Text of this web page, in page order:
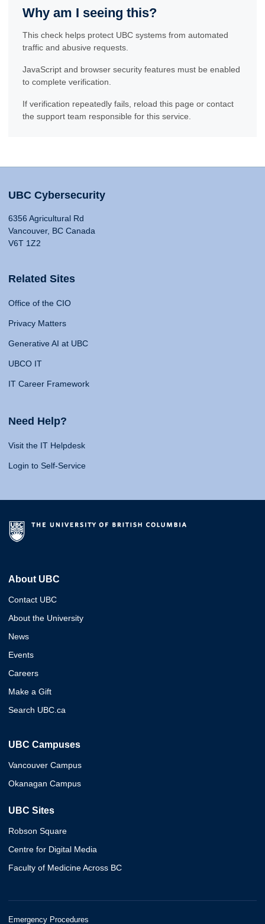
Why am I seeing this?
This check helps protect UBC systems from automated
traffic and abusive requests.
JavaScript and browser security features must be enabled
to complete verification.
If verification repeatedly fails, reload this page or contact
the support team responsible for this service.
UBC Cybersecurity
6356 Agricultural Rd
Vancouver, BC Canada
V6T 1Z2
Related Sites
Office of the CIO
Privacy Matters
Generative AI at UBC
UBCO IT
IT Career Framework
Need Help?
Visit the IT Helpdesk
Login to Self-Service
About UBC
Contact UBC
About the University
News
Events
Careers
Make a Gift
Search UBC.ca
UBC Campuses
Vancouver Campus
Okanagan Campus
UBC Sites
Robson Square
Centre for Digital Media
Faculty of Medicine Across BC
Emergency Procedures